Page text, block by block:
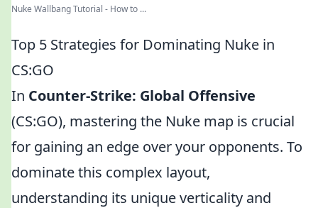
Nuke Wallbang Tutorial - How to ...
Top 5 Strategies for Dominating Nuke in
CS:GO
In Counter-Strike: Global Offensive
(CS:GO), mastering the Nuke map is crucial
for gaining an edge over your opponents. To
dominate this complex layout,
understanding its unique verticality and